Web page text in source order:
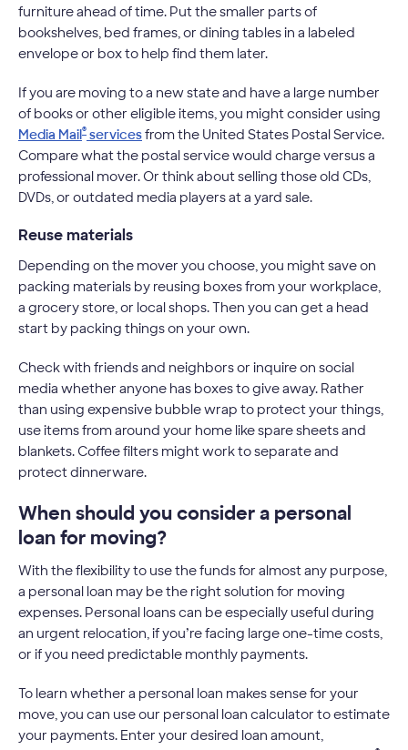
furniture ahead of time. Put the smaller parts of
bookshelves, bed frames, or dining tables in a labeled
envelope or box to help find them later.
If you are moving to a new state and have a large number
of books or other eligible items, you might consider using
Media Mail® servicesfrom the United States Postal Service.
Compare what the postal service would charge versus a
professional mover. Or think about selling those old CDs,
DVDs, or outdated media players at a yard sale.
Reuse materials
Depending on the mover you choose, you might save on
packing materials by reusing boxes from your workplace,
a grocery store, or local shops. Then you can get a head
start by packing things on your own.
Check with friends and neighbors or inquire on social
media whether anyone has boxes to give away. Rather
than using expensive bubble wrap to protect your things,
use items from around your home like spare sheets and
blankets. Coffee filters might work to separate and
protect dinnerware.
When should you consider a personal
loan for moving?
With the flexibility to use the funds for almost any purpose,
a personal loan may be the right solution for moving
expenses. Personal loans can be especially useful during
an urgent relocation, if you’re facing large one-time costs,
or if you need predictable monthly payments.
To learn whether a personal loan makes sense for your
move, you can use our personal loan calculator to estimate
your payments. Enter your desired loan amount,